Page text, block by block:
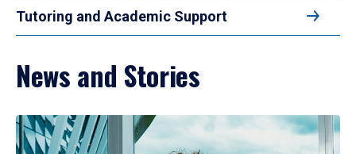
Tutoring and Academic Support
News and Stories